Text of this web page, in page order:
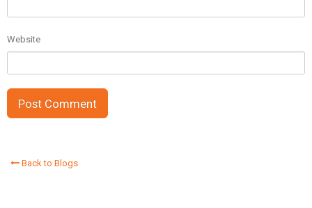
Website
Back to Blogs